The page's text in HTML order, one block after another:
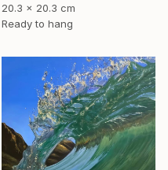
20.3 x 20.3 cm
Ready to hang